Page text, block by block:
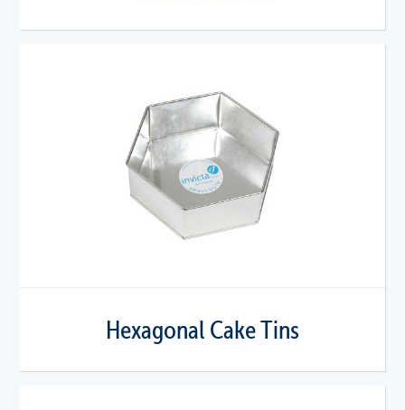
Hexagonal Cake Tins